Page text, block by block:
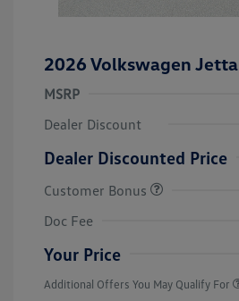
2026 Volkswagen
MSRP
Dealer Discount
Dealer Discounted Price
Customer Bonus
Doc Fee
Your Price
Additional Offers You May Qualify For